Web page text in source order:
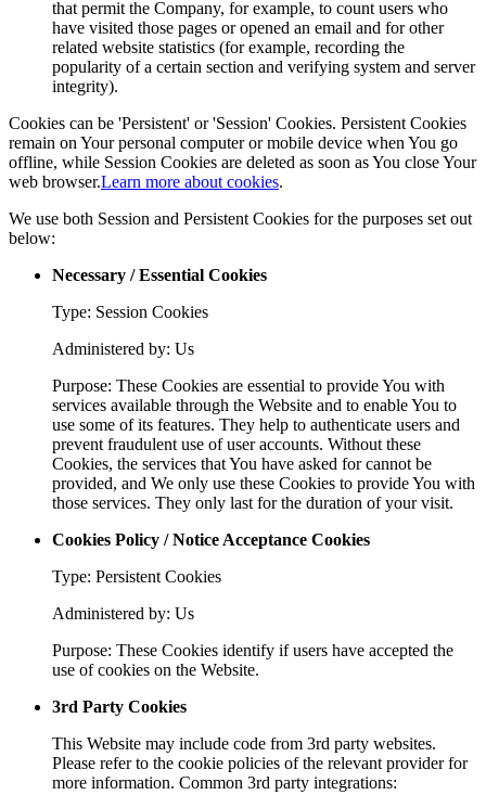
that permit the Company, for example, to count users who
have visited those pages or opened an email and for other
related website statistics (for example, recording the
popularity of a certain section and verifying system and server
integrity).
Cookies can be 'Persistent' or 'Session' Cookies. Persistent Cookies
remain on Your personal computer or mobile device when You go
offline, while Session Cookies are deleted as soon as You close Your
web browser.Learn more about cookies.
We use both Session and Persistent Cookies for the purposes set out
below:
Necessary / Essential Cookies
Type: Session Cookies
Administered by: Us
Purpose: These Cookies are essential to provide You with
services available through the Website and to enable You to
use some of its features. They help to authenticate users and
prevent fraudulent use of user accounts. Without these
Cookies, the services that You have asked for cannot be
provided, and We only use these Cookies to provide You with
those services. They only last for the duration of your visit.
Cookies Policy / Notice Acceptance Cookies
Type: Persistent Cookies
Administered by: Us
Purpose: These Cookies identify if users have accepted the
use of cookies on the Website.
3rd Party Cookies
This Website may include code from 3rd party websites.
Please refer to the cookie policies of the relevant provider for
more information. Common 3rd party integrations: